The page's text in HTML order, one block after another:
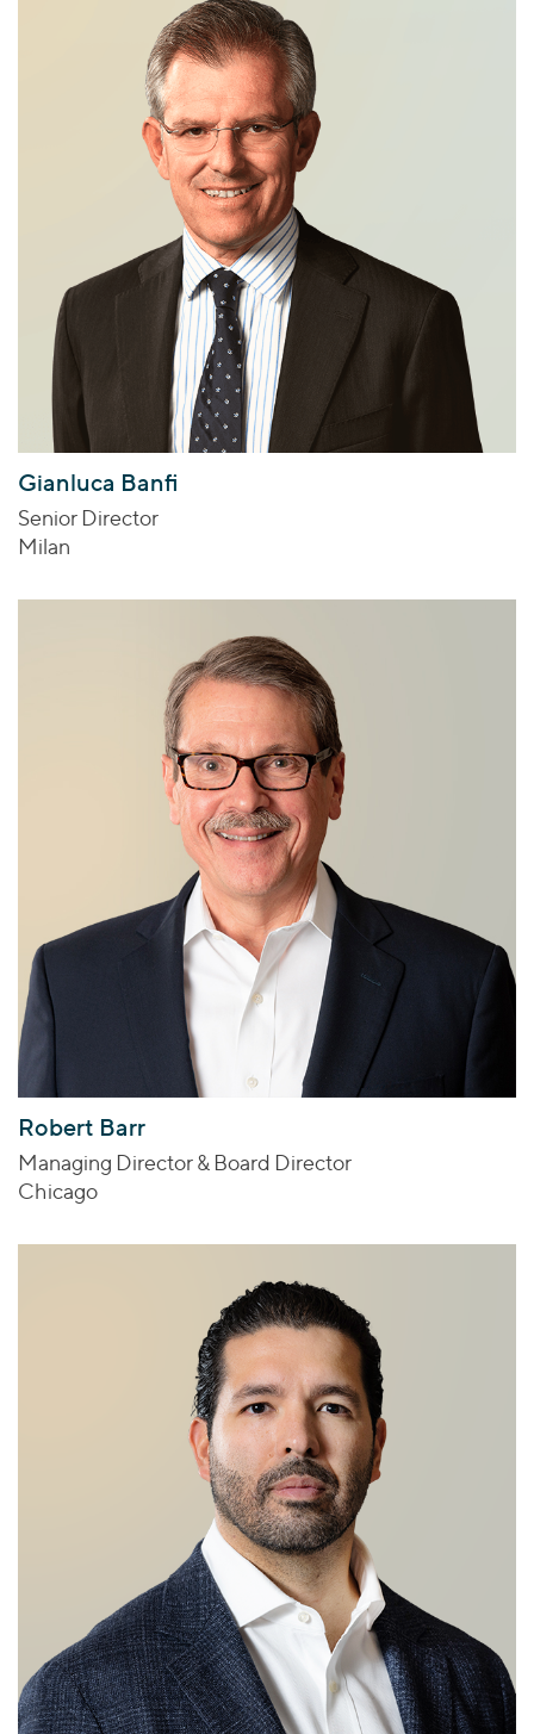
Gianluca Banfi
Senior Director
Milan
Robert Barr
Managing Director & Board Director
Chicago